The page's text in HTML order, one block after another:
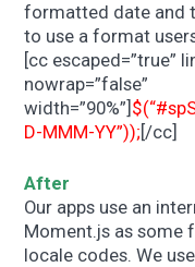
formatted date and
to use a format
[cc escaped=”true”
nowrap=”false”
width=”90%”]
D-MMM-YY”)); [/cc]
After
Our apps use an
Moment.js as some
locale codes. We